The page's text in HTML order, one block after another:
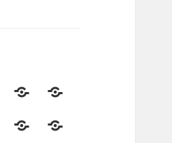
Contact
Signs
CelebrityMotivationals